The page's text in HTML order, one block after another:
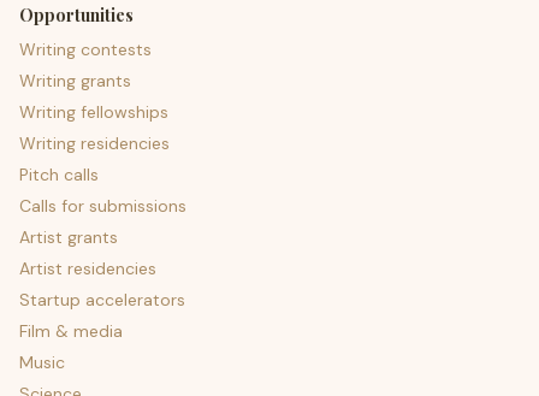
Opportunities
Writing contests
Writing grants
Writing fellowships
Writing residencies
Pitch calls
Calls for submissions
Artist grants
Artist residencies
Startup accelerators
Film & media
Music